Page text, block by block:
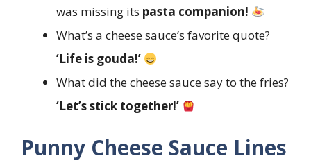
was missing its pasta companion!
What’s a cheese sauce’s favorite quote?
‘Life is gouda!’
What did the cheese sauce say to the fries?
‘Let’s stick together!’
Punny Cheese Sauce Lines